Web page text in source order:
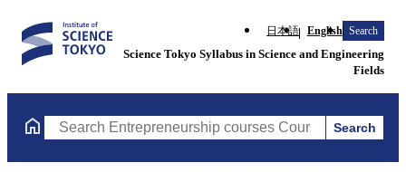
日本語 English Search
Science Tokyo Syllabus in Science and Engineering
Fields
Search Entrepreneurship courses Courses (course title,
Search